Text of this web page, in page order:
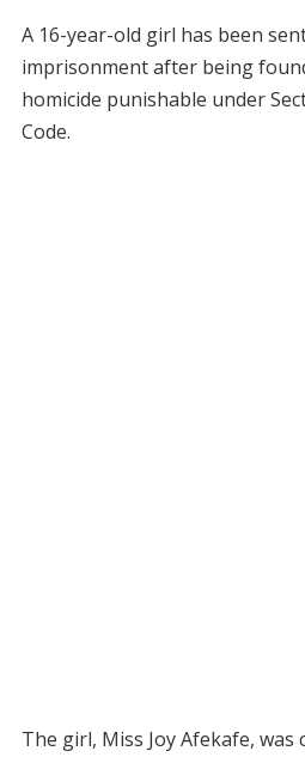
A 16-year-old girl has been
imprisonment after being
homicide punishable under
Code.
The girl, Miss Joy Afekafe,